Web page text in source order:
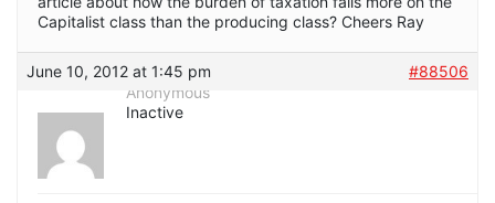
Capitalist class than the producing class? Cheers Ray
June 10, 2012 at 1:45 pm
#88506
Anonymous
Inactive